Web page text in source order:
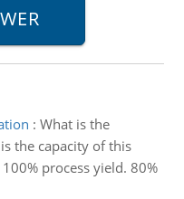
: What is the
the capacity of this
process yield. 80%